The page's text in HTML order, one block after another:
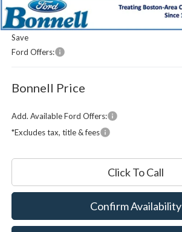
MSRP:
Documentation Fee
Save
Ford Offers:
Bonnell Price
Add. Available Ford Offers:
*Excludes tax, title & fees
Click To Call
Confirm Availability